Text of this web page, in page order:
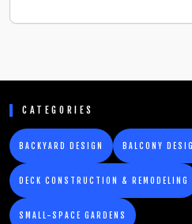
CATEGORIES
BACKYARD DESIGN BALCONY
DECK CONSTRUCTION & REMODELING
SMALL-SPACE GARDENS